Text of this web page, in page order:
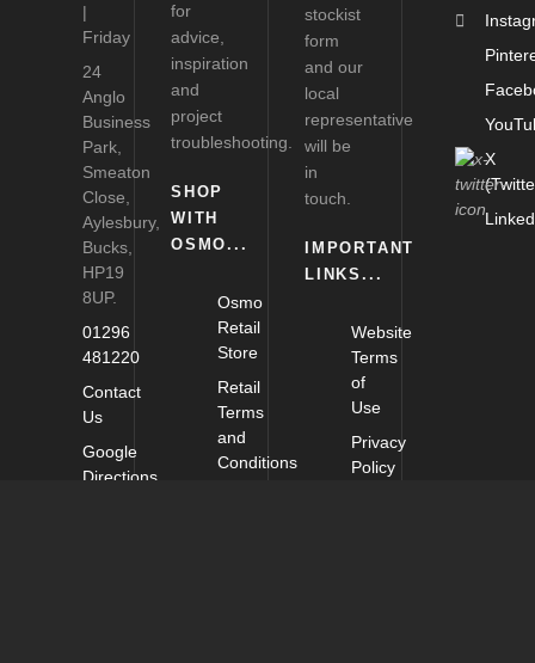
|
Friday
24
Anglo
Business
Park,
Smeaton
Close,
Aylesbury,
Bucks,
HP19
8UP.
01296
481220
Contact
Us
Google
Directions
for
advice,
inspiration
and
project
troubleshooting.
SHOP
WITH
OSMO...
Osmo
Retail
Store
Retail
Terms
and
Conditions
stockist
form
and our
local
representative
will be
in
touch.
IMPORTANT
LINKS...
Website
Terms
of
Use
Privacy
Policy
X